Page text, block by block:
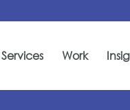
Services Work